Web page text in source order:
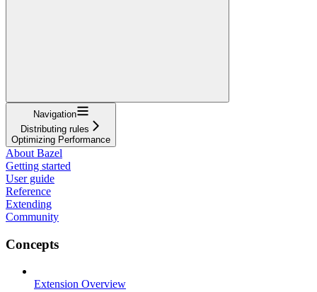
Navigation
Distributing rules
Optimizing Performance
About Bazel
Getting started
User guide
Reference
Extending
Community
Concepts
Extension Overview